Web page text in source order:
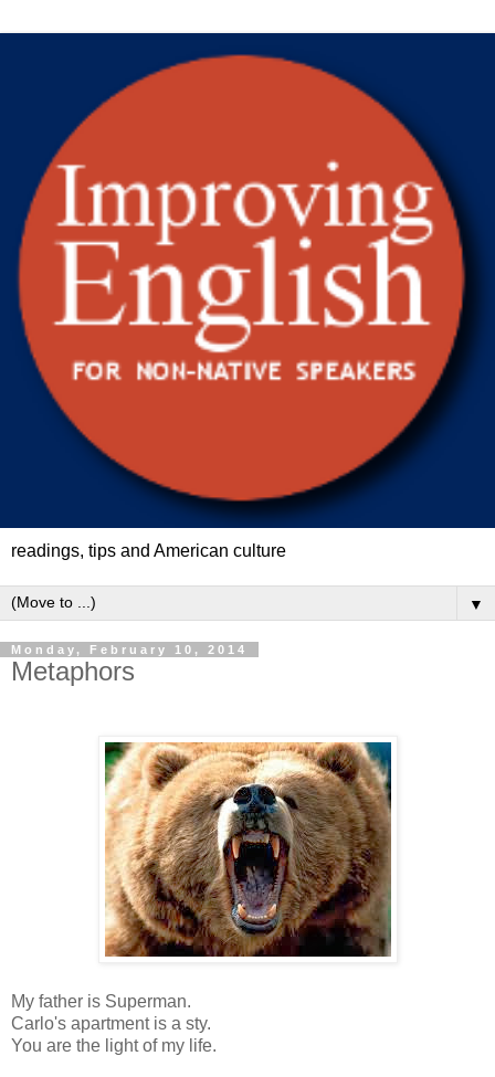
readings, tips and American culture
▼
Monday, February 10, 2014
Metaphors
My father is Superman.
Carlo's apartment is a sty.
You are the light of my life.